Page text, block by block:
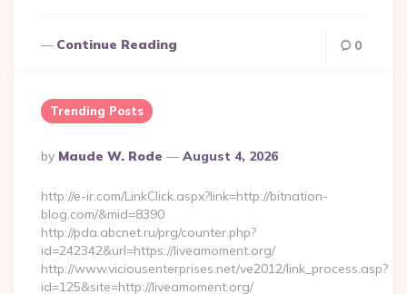
Continue Reading 0
Trending Posts
Posted
By
By Maude W. Rode August 4, 2026
http://e-ir.com/LinkClick.aspx?link=http://bitnation-
blog.com/&mid=8390
http://pda.abcnet.ru/prg/counter.php?
id=242342&url=https://liveamoment.org/
http://www.viciousenterprises.net/ve2012/link_process.asp?
id=125&site=http://liveamoment.org/